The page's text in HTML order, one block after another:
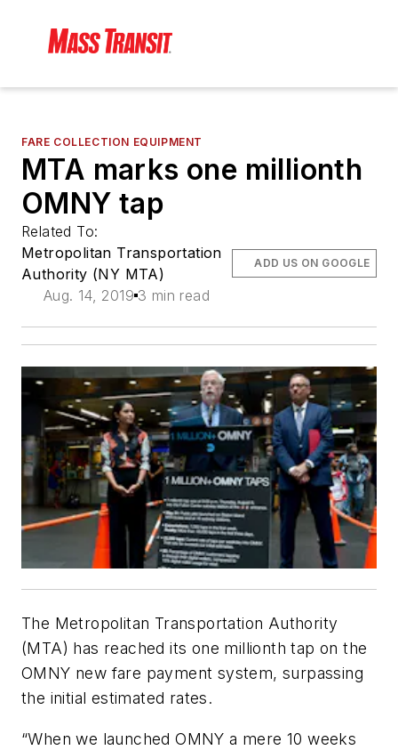
FARE COLLECTION EQUIPMENT
MTA marks one millionth
OMNY tap
Related To:
Metropolitan Transportation
Authority (NY MTA)
Aug. 14, 2019 3 min read
ADD US ON GOOGLE
The Metropolitan Transportation Authority
(MTA) has reached its one millionth tap on the
OMNY new fare payment system, surpassing
the initial estimated rates.
“When we launched OMNY a mere 10 weeks